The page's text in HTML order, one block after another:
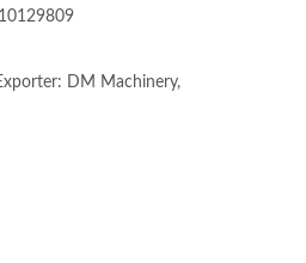
DM Machinery,